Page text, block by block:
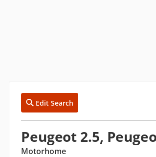
Edit Search
Peugeot 2.5,
Motorhome